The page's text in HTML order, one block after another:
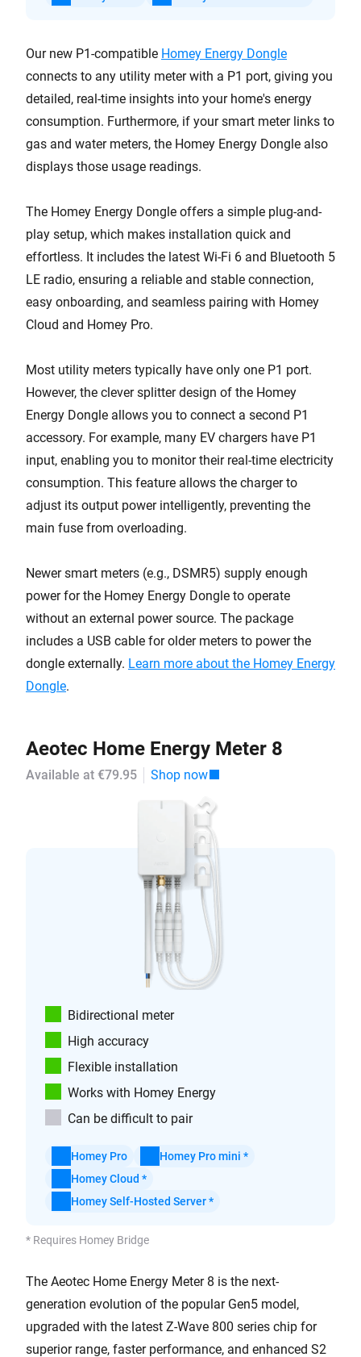
Our new P1-compatible Homey Energy Dongle
connects to any utility meter with a P1 port, giving you
detailed, real-time insights into your home's energy
consumption. Furthermore, if your smart meter links to
gas and water meters, the Homey Energy Dongle also
displays those usage readings.
The Homey Energy Dongle offers a simple plug-and-
play setup, which makes installation quick and
effortless. It includes the latest Wi-Fi 6 and Bluetooth 5
LE radio, ensuring a reliable and stable connection,
easy onboarding, and seamless pairing with Homey
Cloud and Homey Pro.
Most utility meters typically have only one P1 port.
However, the clever splitter design of the Homey
Energy Dongle allows you to connect a second P1
accessory. For example, many EV chargers have P1
input, enabling you to monitor their real-time electricity
consumption. This feature allows the charger to
adjust its output power intelligently, preventing the
main fuse from overloading.
Newer smart meters (e.g., DSMR5) supply enough
power for the Homey Energy Dongle to operate
without an external power source. The package
includes a USB cable for older meters to power the
dongle externally. Learn more about the Homey Energy
Dongle.
Aeotec Home Energy Meter 8
Available at €79.95 Shop now
Bidirectional meter
High accuracy
Flexible installation
Works with Homey Energy
Can be difficult to pair
Homey Pro
Homey Pro mini *
Homey Cloud *
Homey Self-Hosted Server *
* Requires Homey Bridge
The Aeotec Home Energy Meter 8 is the next-
generation evolution of the popular Gen5 model,
upgraded with the latest Z-Wave 800 series chip for
superior range, faster performance, and enhanced S2